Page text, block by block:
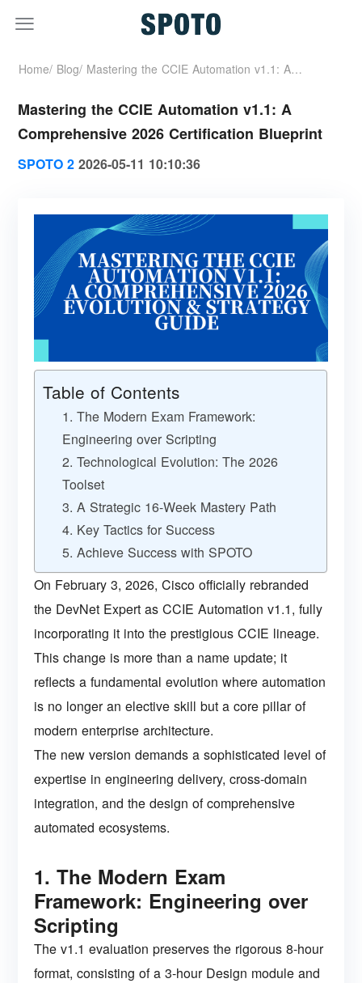
Home/ Blog/ Mastering the CCIE Automation v1.1: A
Comprehensive 2026 Certification Blueprint
Mastering the CCIE Automation v1.1: A
Comprehensive 2026 Certification Blueprint
SPOTO 2 2026-05-11 10:10:36
Table of Contents
1. The Modern Exam Framework:
Engineering over Scripting
2. Technological Evolution: The 2026
Toolset
3. A Strategic 16-Week Mastery Path
4. Key Tactics for Success
5. Achieve Success with SPOTO
On February 3, 2026, Cisco officially rebranded
the DevNet Expert as CCIE Automation v1.1, fully
incorporating it into the prestigious CCIE lineage.
This change is more than a name update; it
reflects a fundamental evolution where automation
is no longer an elective skill but a core pillar of
modern enterprise architecture.
The new version demands a sophisticated level of
expertise in engineering delivery, cross-domain
integration, and the design of comprehensive
automated ecosystems.
1. The Modern Exam
Framework: Engineering over
Scripting
The v1.1 evaluation preserves the rigorous 8-hour
format, consisting of a 3-hour Design module and